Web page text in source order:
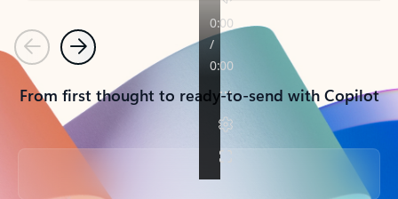
PreviousNext
From first thought to ready-to-send with Copilot